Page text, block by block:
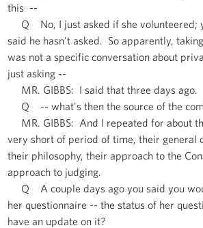
this --
Q No, I just asked if she volunteered;
said he hasn't asked. So apparently,
was not a specific conversation about
just asking --
MR. GIBBS: I said that three days ago.
Q -- what's then the source of the
MR. GIBBS: And I repeated for about
very short of period of time, their general
their philosophy, their approach to the
approach to judging.
Q A couple days ago you said you
her questionnaire -- the status of her
have an update on it?